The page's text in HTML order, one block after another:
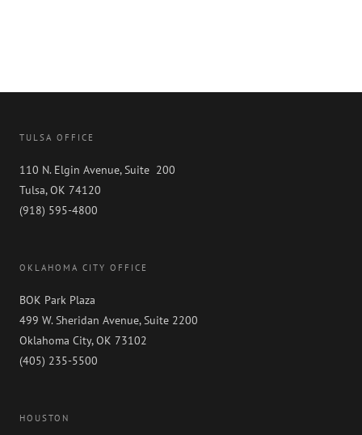
TULSA OFFICE
110 N. Elgin Avenue, Suite 200
Tulsa, OK 74120
(918) 595-4800
OKLAHOMA CITY OFFICE
BOK Park Plaza
499 W. Sheridan Avenue, Suite 2200
Oklahoma City, OK 73102
(405) 235-5500
HOUSTON